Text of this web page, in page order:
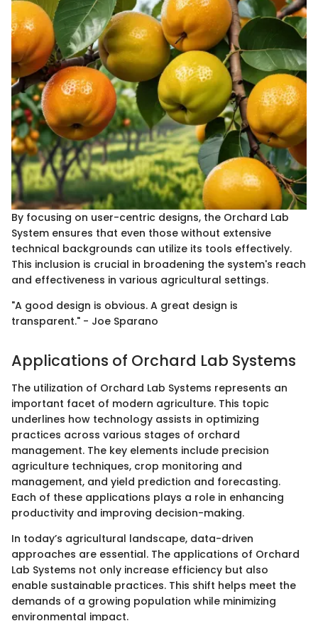
By focusing on user-centric designs, the Orchard Lab
System ensures that even those without extensive
technical backgrounds can utilize its tools effectively.
This inclusion is crucial in broadening the system's reach
and effectiveness in various agricultural settings.
"A good design is obvious. A great design is
transparent." - Joe Sparano
Applications of Orchard Lab Systems
The utilization of Orchard Lab Systems represents an
important facet of modern agriculture. This topic
underlines how technology assists in optimizing
practices across various stages of orchard
management. The key elements include precision
agriculture techniques, crop monitoring and
management, and yield prediction and forecasting.
Each of these applications plays a role in enhancing
productivity and improving decision-making.
In today’s agricultural landscape, data-driven
approaches are essential. The applications of Orchard
Lab Systems not only increase efficiency but also
enable sustainable practices. This shift helps meet the
demands of a growing population while minimizing
environmental impact.